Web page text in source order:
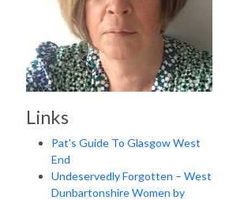
Links
Pat's Guide To Glasgow West
End
Undeservedly Forgotten – West
Dunbartonshire Women by